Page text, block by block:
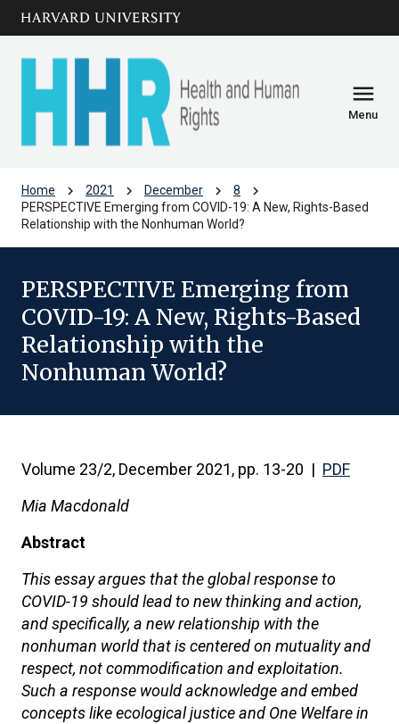
Skip to main
content
menu
Menu
Home chevron_right 2021 chevron_right December chevron_right 8 chevron_right
PERSPECTIVE Emerging from COVID-19: A New, Rights-Based
Relationship with the Nonhuman World?
PERSPECTIVE Emerging from
COVID-19: A New, Rights-Based
Relationship with the
Nonhuman World?
Volume 23/2, December 2021, pp. 13-20 | PDF
Mia Macdonald
Abstract
This essay argues that the global response to
COVID-19 should lead to new thinking and action,
and specifically, a new relationship with the
nonhuman world that is centered on mutuality and
respect, not commodification and exploitation.
Such a response would acknowledge and embed
concepts like ecological justice and One Welfare in